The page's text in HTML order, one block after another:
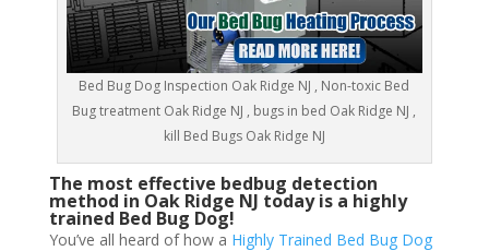
Bed Bug Dog Inspection Oak Ridge NJ , Non-toxic Bed
Bug treatment Oak Ridge NJ , bugs in bed Oak Ridge NJ ,
kill Bed Bugs Oak Ridge NJ
The most effective bedbug detection
method in Oak Ridge NJ today is a highly
trained Bed Bug Dog!
You’ve all heard of how a Highly Trained Bed Bug Dog